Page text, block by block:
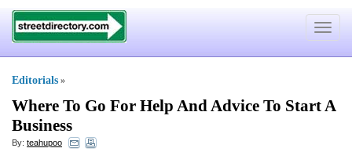
Toggle
Editorials »
Where To Go For Help And Advice To Start A
Business
By: teahupoo